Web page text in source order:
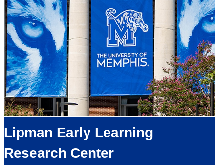
Lipman Early Learning
Research Center